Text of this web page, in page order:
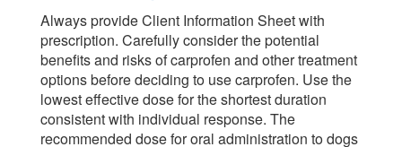
Always provide Client Information Sheet with
prescription. Carefully consider the potential
benefits and risks of carprofen and other treatment
options before deciding to use carprofen. Use the
lowest effective dose for the shortest duration
consistent with individual response. The
recommended dose for oral administration to dogs